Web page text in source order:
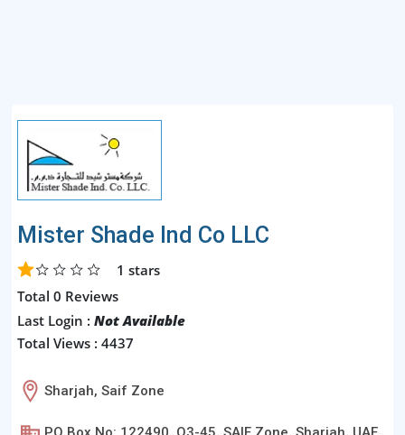
Mister Shade Ind Co LLC
1 stars
Total 0 Reviews
Last Login : Not Available
Total Views : 4437
Sharjah, Saif Zone